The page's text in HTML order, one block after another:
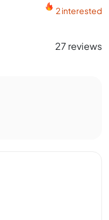
2 interested
27 reviews